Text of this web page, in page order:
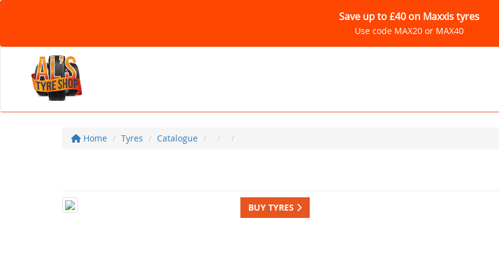
Save up to £40 on Maxxis tyres
Use code MAX20 or MAX40
Home Tyres Catalogue
BUY TYRES